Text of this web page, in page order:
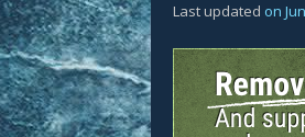
Last updated on